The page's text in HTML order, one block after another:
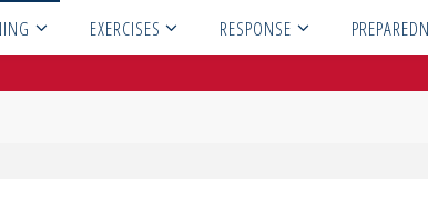
EXERCISES RESPONSE